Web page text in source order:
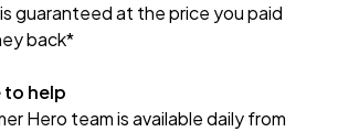
guaranteed at the price you paid
back*
to help
Hero team is available daily from